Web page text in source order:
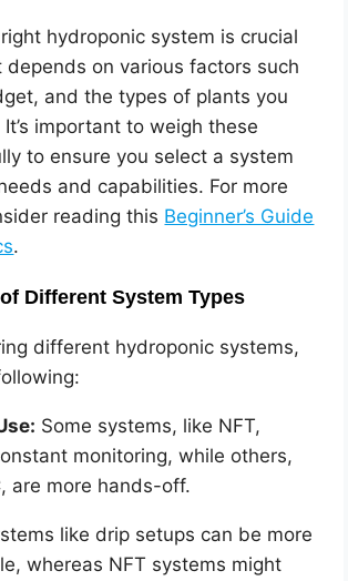
hydroponic system is crucial
depends on various factors such
and the types of plants you
important to weigh these
to ensure you select a system
and capabilities. For more
reading this Beginner’s Guide
.
Different System Types
different hydroponic systems,
Some systems, like NFT,
monitoring, while others,
are more hands-off.
like drip setups can be more
whereas NFT systems might